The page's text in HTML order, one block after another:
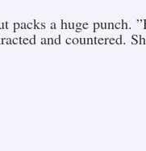
a huge punch.
and countered.